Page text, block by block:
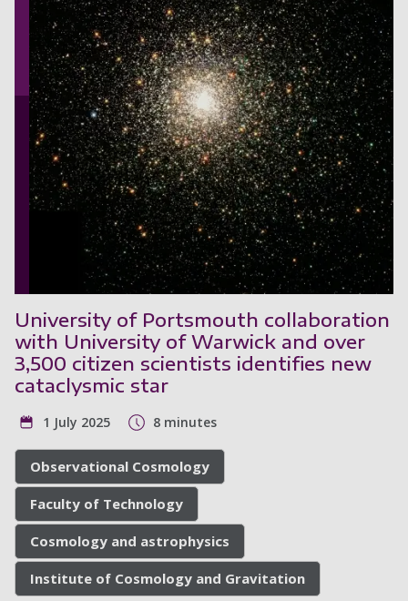
University of Portsmouth collaboration
with University of Warwick and over
3,500 citizen scientists identifies new
cataclysmic star
1 July 2025 8 minutes
Observational Cosmology
Faculty of Technology
Cosmology and astrophysics
Institute of Cosmology and Gravitation